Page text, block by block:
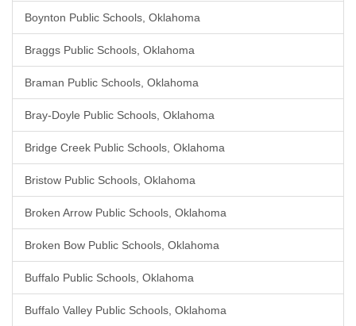
Boynton Public Schools, Oklahoma
Braggs Public Schools, Oklahoma
Braman Public Schools, Oklahoma
Bray-Doyle Public Schools, Oklahoma
Bridge Creek Public Schools, Oklahoma
Bristow Public Schools, Oklahoma
Broken Arrow Public Schools, Oklahoma
Broken Bow Public Schools, Oklahoma
Buffalo Public Schools, Oklahoma
Buffalo Valley Public Schools, Oklahoma